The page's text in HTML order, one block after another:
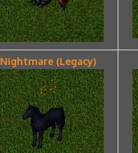
Nightmare (Legacy)